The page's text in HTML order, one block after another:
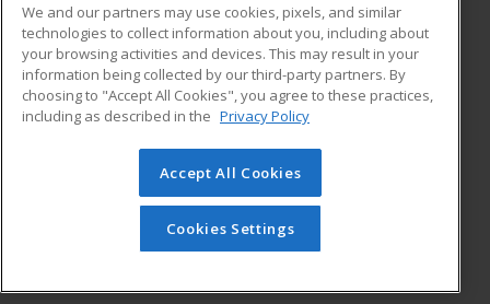
ADDITIONAL RESOURCES
Military
Financial Assistance
Help
Student Blog
© 2026 ed2go, a division of Cengage Learning. All rights
reserved. The material on this site cannot be reproduced or
redistributed unless you have obtained prior written
permission from Cengage Learning.Privacy Policy
We and our partners may use cookies, pixels, and similar
technologies to collect information about you, including about
your browsing activities and devices. This may result in your
information being collected by our third-party partners. By
choosing to "Accept All Cookies", you agree to these practices,
including as described in the Privacy Policy
Accept All Cookies
Cookies Settings